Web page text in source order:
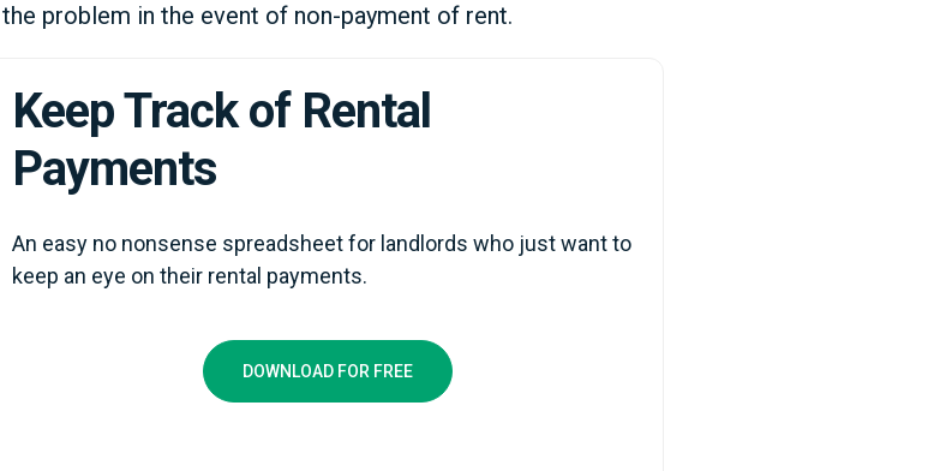
problem in the event of non-payment of rent.
Keep Track of Rental
Payments
An easy no nonsense spreadsheet for landlords who just want to
keep an eye on their rental payments.
DOWNLOAD FOR FREE